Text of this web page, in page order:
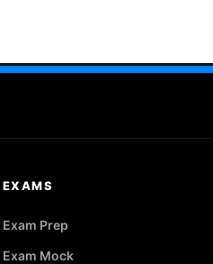
EXAMS
Exam Prep
Exam Mock